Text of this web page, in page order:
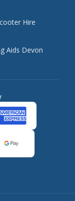
Hire
Aids Devon